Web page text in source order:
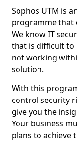
Sophos UTM is
programme that
We know IT
that is difficult to
not working
solution.
With this
control security
give you the
Your business
plans to achieve